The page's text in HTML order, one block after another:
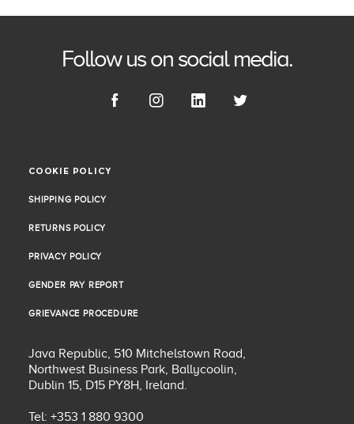
Follow us on social media.
COOKIE POLICY
SHIPPING POLICY
RETURNS POLICY
PRIVACY POLICY
GENDER PAY REPORT
GRIEVANCE PROCEDURE
Java Republic, 510 Mitchelstown Road,
Northwest Business Park, Ballycoolin,
Dublin 15, D15 PY8H, Ireland.
Tel: +353 1 880 9300